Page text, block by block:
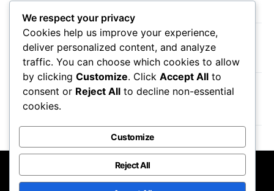
Recent Comments
No comments to show.
DTS AC3
We respect your privacy
Cookies help us improve your experience,
deliver personalized content, and analyze
traffic. You can choose which cookies to allow
by clicking Customize. Click Accept All to
consent or Reject All to decline non-essential
cookies.
Customize
Reject All